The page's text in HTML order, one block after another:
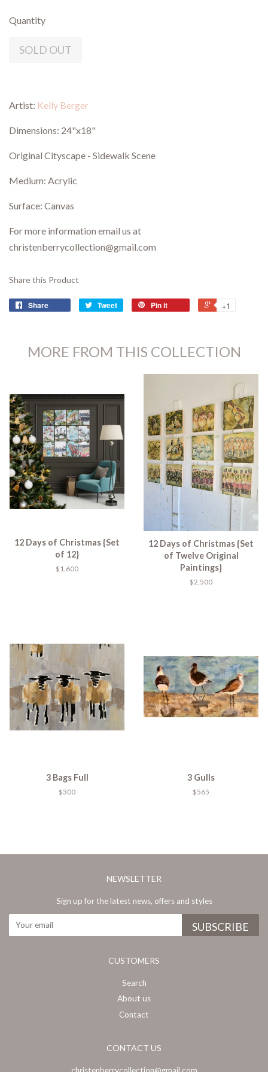
Quantity
SOLD OUT
Artist: Kelly Berger
Dimensions: 24"x18"
Original Cityscape - Sidewalk Scene
Medium: Acrylic
Surface: Canvas
For more information email us at
christenberrycollection@gmail.com
Share this Product
Share Tweet Pin it +1
MORE FROM THIS COLLECTION
12 Days of Christmas {Set
of 12}
$1,600
12 Days of Christmas {Set
of Twelve Original
Paintings}
$2,500
3 Bags Full
$300
3 Gulls
$565
NEWSLETTER
Sign up for the latest news, offers and styles
CUSTOMERS
Search
About us
Contact
CONTACT US